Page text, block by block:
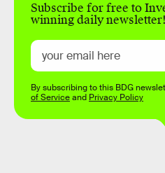
Subscribe for free to
winning daily newsletter!
By subscribing to this BDG
of Serviceand Privacy Policy